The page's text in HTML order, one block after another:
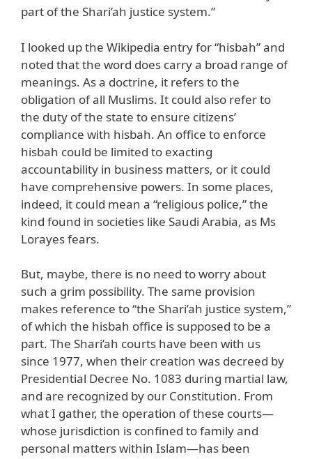
part of the Shari’ah justice system.”
I looked up the Wikipedia entry for “hisbah” and
noted that the word does carry a broad range of
meanings. As a doctrine, it refers to the
obligation of all Muslims. It could also refer to
the duty of the state to ensure citizens’
compliance with hisbah. An office to enforce
hisbah could be limited to exacting
accountability in business matters, or it could
have comprehensive powers. In some places,
indeed, it could mean a “religious police,” the
kind found in societies like Saudi Arabia, as Ms
Lorayes fears.
But, maybe, there is no need to worry about
such a grim possibility. The same provision
makes reference to “the Shari’ah justice system,”
of which the hisbah office is supposed to be a
part. The Shari’ah courts have been with us
since 1977, when their creation was decreed by
Presidential Decree No. 1083 during martial law,
and are recognized by our Constitution. From
what I gather, the operation of these courts—
whose jurisdiction is confined to family and
personal matters within Islam—has been